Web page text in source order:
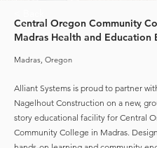
Central Oregon Community
Madras Health and Education
Madras, Oregon
Alliant Systems is proud to partner
Nagelhout Construction on a new,
story educational facility for Central
Community College in Madras.